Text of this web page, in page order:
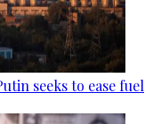
seeks to ease fuel